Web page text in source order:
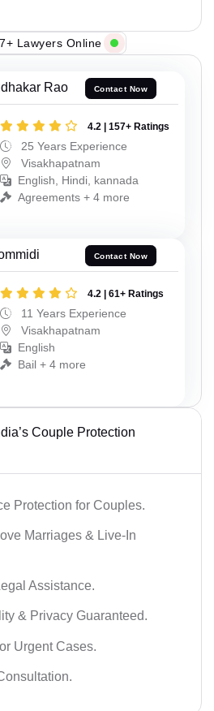
Lawyers Online
Rao Contact Now
4.2 | 157+ Ratings
25 Years Experience
Visakhapatnam
English, Hindi, kannada
Agreements + 4 more
Contact Now
4.2 | 61+ Ratings
11 Years Experience
Visakhapatnam
English
Bail + 4 more
Couple Protection
Protection for Couples.
Marriages & Live-In
Assistance.
& Privacy Guaranteed.
Urgent Cases.